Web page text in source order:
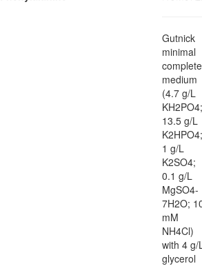
Gutnick
minimal
complete
medium
(4.7 g/L
KH2PO4;
13.5 g/L
K2HPO4;
1 g/L
K2SO4;
0.1 g/L
MgSO4-
7H2O;
mM
NH4Cl)
with 4 g/
glycerol